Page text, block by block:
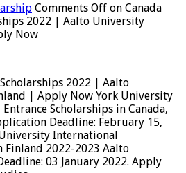
Comments Off on Canada
2022 | Aalto University
Now
2022 | Aalto
| Apply Now York University
Scholarships in Canada,
Deadline: February 15,
International
Finland 2022-2023 Aalto
03 January 2022. Apply